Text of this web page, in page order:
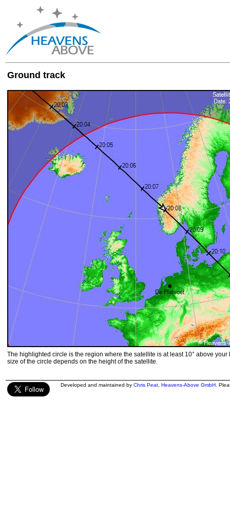
Ground track
The highlighted circle is the region where the satellite is at least 10° above your
size of the circle depends on the height of the satellite.
Developed and maintained by Chris Peat Heavens-Above GmbH .